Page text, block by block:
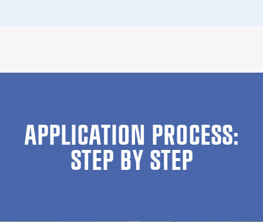
APPLICATION PROCESS:
STEP BY STEP